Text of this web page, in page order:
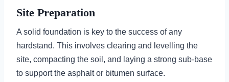
Site Preparation
A solid foundation is key to the success of any
hardstand. This involves clearing and levelling the
site, compacting the soil, and laying a strong sub-base
to support the asphalt or bitumen surface.